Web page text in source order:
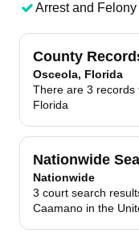
Arrest and
County
Osceola, Florida
There are 3 records
Florida
Nationwide
Nationwide
3 court search
Caamano in the